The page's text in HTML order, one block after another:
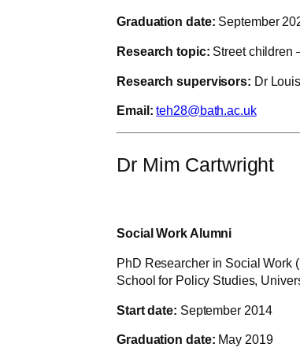
Graduation date: September
Research topic: Street children
Research supervisors: Dr
Email:teh28@bath.ac.uk
Dr Mim Cartwright
Social Work Alumni
PhD Researcher in Social Work
School for Policy Studies,
Start date: September 2014
Graduation date: May 2019